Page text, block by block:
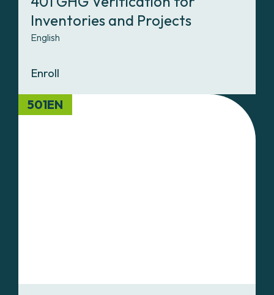
Inventories and Projects
English
Enroll
501EN